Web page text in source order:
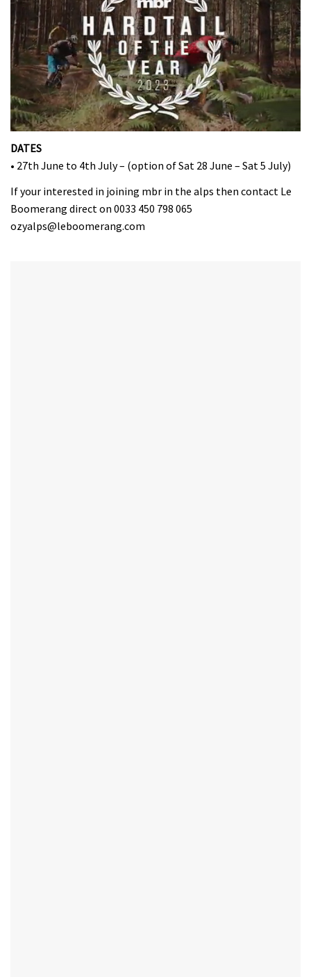
seconds
35
12
seconds
DATES
• 27th June to 4th July – (option of Sat 28 June – Sat 5 July)
If your interested in joining mbr in the alps then contact Le
Boomerang direct on 0033 450 798 065
ozyalps@leboomerang.com